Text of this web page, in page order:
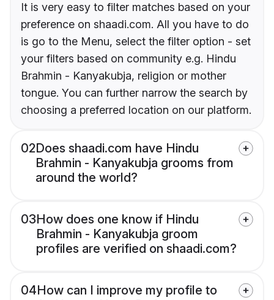
It is very easy to filter matches based on your
preference on shaadi.com. All you have to do
is go to the Menu, select the filter option - set
your filters based on community e.g. Hindu
Brahmin - Kanyakubja, religion or mother
tongue. You can further narrow the search by
choosing a preferred location on our platform.
02Does shaadi.com have Hindu
Brahmin - Kanyakubja grooms from
around the world?
03How does one know if Hindu
Brahmin - Kanyakubja groom
profiles are verified on shaadi.com?
04How can I improve my profile to